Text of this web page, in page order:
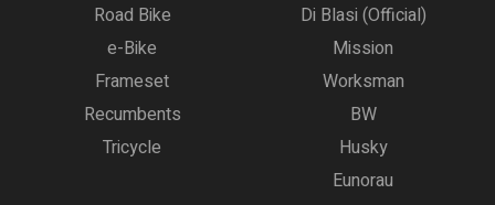
Road Bike
e-Bike
Frameset
Recumbents
Tricycle
Di Blasi (Official)
Mission
Worksman
BW
Husky
Eunorau